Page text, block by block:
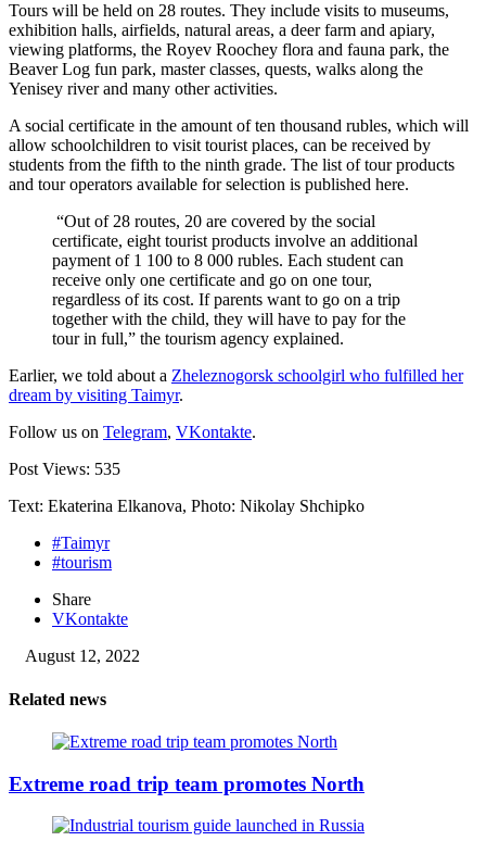
Tours will be held on 28 routes. They include visits to museums,
exhibition halls, airfields, natural areas, a deer farm and apiary,
viewing platforms, the Royev Roochey flora and fauna park, the
Beaver Log fun park, master classes, quests, walks along the
Yenisey river and many other activities.
A social certificate in the amount of ten thousand rubles, which will
allow schoolchildren to visit tourist places, can be received by
students from the fifth to the ninth grade. The list of tour products
and tour operators available for selection is published here.
“Out of 28 routes, 20 are covered by the social
certificate, eight tourist products involve an additional
payment of 1 100 to 8 000 rubles. Each student can
receive only one certificate and go on one tour,
regardless of its cost. If parents want to go on a trip
together with the child, they will have to pay for the
tour in full,” the tourism agency explained.
Earlier, we told about a Zheleznogorsk schoolgirl who fulfilled her
dream by visiting Taimyr.
Follow us on Telegram, VKontakte.
Post Views: 535
Text: Ekaterina Elkanova, Photo: Nikolay Shchipko
#Taimyr
#tourism
Share
VKontakte
August 12, 2022
Related news
Extreme road trip team promotes North